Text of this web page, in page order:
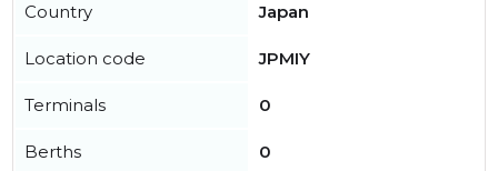
Country Japan
Location code JPMIY
Terminals 0
Berths 0